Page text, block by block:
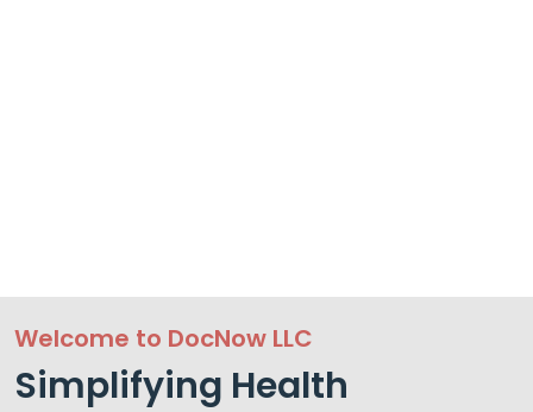
Welcome to DocNow LLC
Simplifying Health